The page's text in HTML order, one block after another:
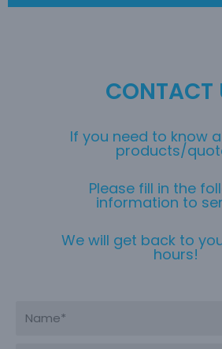
CONTACT
If you need to know
products/
Please fill in the
information to
We will get back to
hours!